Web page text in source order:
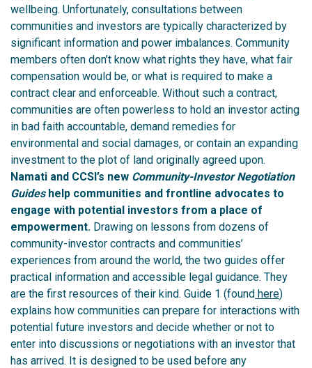
wellbeing. Unfortunately, consultations between
communities and investors are typically characterized by
significant information and power imbalances. Community
members often don’t know what rights they have, what fair
compensation would be, or what is required to make a
contract clear and enforceable. Without such a contract,
communities are often powerless to hold an investor acting
in bad faith accountable, demand remedies for
environmental and social damages, or contain an expanding
investment to the plot of land originally agreed upon.
Namati and CCSI’s new Community-Investor Negotiation
Guideshelp communities and frontline advocates to
engage with potential investors from a place of
empowerment. Drawing on lessons from dozens of
community-investor contracts and communities’
experiences from around the world, the two guides offer
practical information and accessible legal guidance. They
are the first resources of their kind. Guide 1 (found here)
explains how communities can prepare for interactions with
potential future investors and decide whether or not to
enter into discussions or negotiations with an investor that
has arrived. It is designed to be used before any